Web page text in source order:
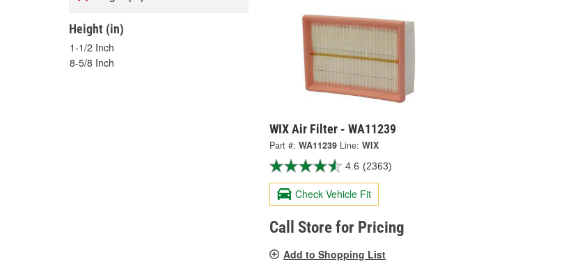
Height (in)
1-1/2 Inch
8-5/8 Inch
WIX Air Filter - WA11239
Part #: WA11239 Line: WIX
4.6 (2363)
Check Vehicle Fit
Call Store for Pricing
Add to Shopping List